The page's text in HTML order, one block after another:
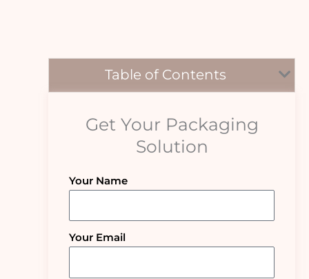
Table of Contents
Get Your Packaging
Solution
Your Name
Your Email